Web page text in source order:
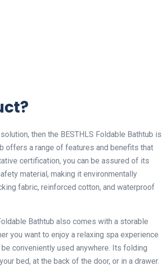
then the BESTHLS Foldable Bathtub is
offers a range of features and benefits that
certification, you can be assured of its
material, making it environmentally
fabric, reinforced cotton, and waterproof
Bathtub also comes with a storable
you want to enjoy a relaxing spa experience
conveniently used anywhere. Its folding
bed, at the back of the door, or in a drawer.